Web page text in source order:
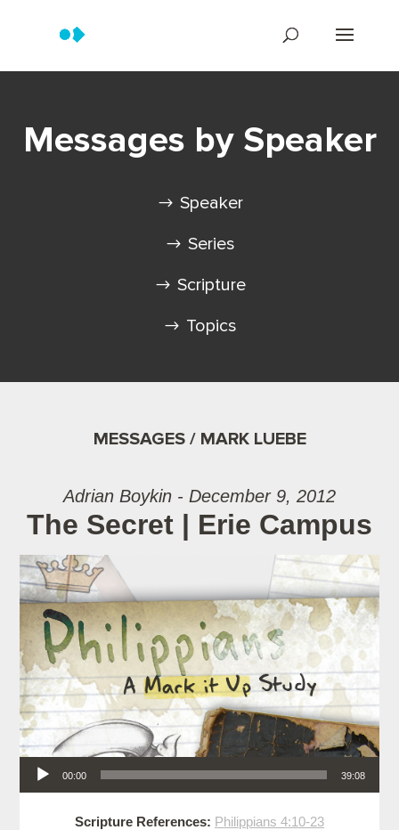
Messages by Speaker
Speaker
Series
Scripture
Topics
MESSAGES / MARK LUEBE
Adrian Boykin - December 9, 2012
The Secret | Erie Campus
Audio Player
00:00 39:08
Scripture References: Philippians 4:10-23